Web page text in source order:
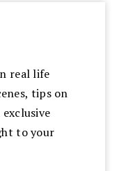
real life
tips on
to your